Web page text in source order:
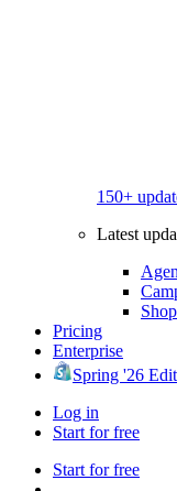
150+
Latest
Pricing
Enterprise
Spring '26
Log in
Start for free
Start for free